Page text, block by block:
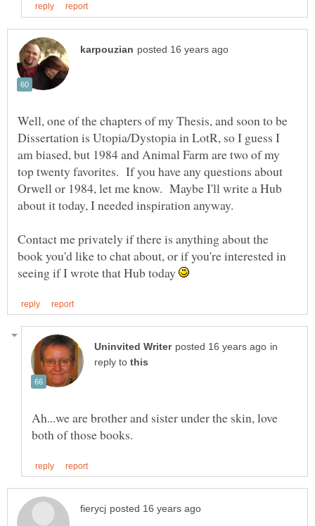
Well, one of the chapters of my Thesis, and soon to be
Dissertation is Utopia/Dystopia in LotR, so I guess I
am biased, but 1984 and Animal Farm are two of my
top twenty favorites. If you have any questions about
Orwell or 1984, let me know. Maybe I'll write a Hub
Contact me privately if there is anything about the
book you'd like to chat about, or if you're interested in
seeing if I wrote that Hub today
in
reply to
Ah...we are brother and sister under the skin, love